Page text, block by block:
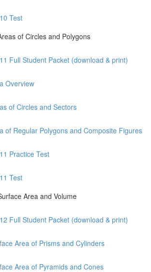
Test
of Circles and Polygons
Full Student Packet (download & print)
Overview
of Circles and Sectors
of Regular Polygons and Composite Figures
Practice Test
Test
Area and Volume
Full Student Packet (download & print)
Area of Prisms and Cylinders
Area of Pyramids and Cones